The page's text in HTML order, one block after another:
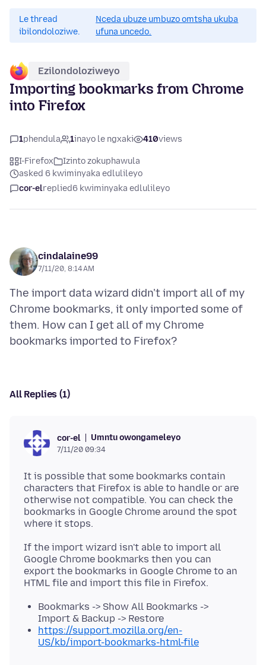
Le thread
ibilondoloziwe.
Nceda ubuze umbuzo omtsha ukuba
ufuna uncedo.
Ezilondoloziweyo
Importing bookmarks from Chrome
into Firefox
1phendula 1inayo le ngxaki 410views
I-Firefox
Izinto zokuphawula
asked 6 kwiminyaka edlulileyo
cor-elreplied6 kwiminyaka edlulileyo
cindalaine99
7/11/20, 8:14 AM
The import data wizard didn't import all of my
Chrome bookmarks, it only imported some of
them. How can I get all of my Chrome
All Replies (1)
cor-el Umntu owongameleyo
7/11/20 09:34
It is possible that some bookmarks contain
characters that Firefox is able to handle or are
otherwise not compatible. You can check the
bookmarks in Google Chrome around the spot
If the import wizard isn't able to import all
Google Chrome bookmarks then you can
export the bookmarks in Google Chrome to an
Bookmarks -> Show All Bookmarks ->
Import & Backup -> Restore
https://support.mozilla.org/en-
US/kb/import-bookmarks-html-file